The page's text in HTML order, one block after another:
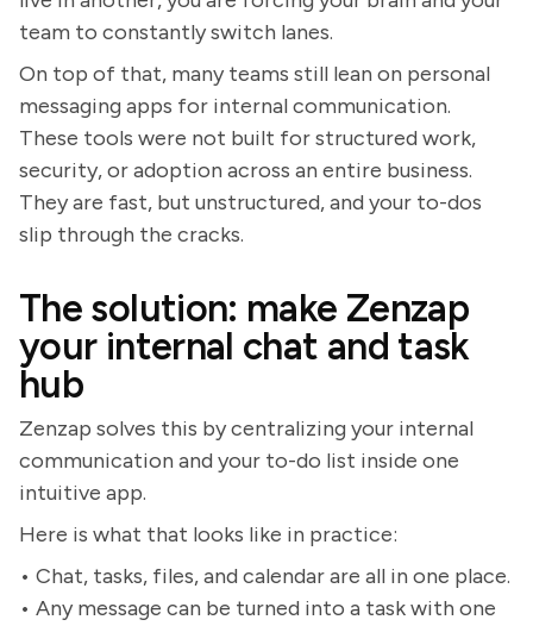
team to constantly switch lanes.
On top of that, many teams still lean on personal
messaging apps for internal communication.
These tools were not built for structured work,
security, or adoption across an entire business.
They are fast, but unstructured, and your to-dos
slip through the cracks.
The solution: make Zenzap
your internal chat and task
hub
Zenzap solves this by centralizing your internal
communication and your to-do list inside one
intuitive app.
Here is what that looks like in practice:
• Chat, tasks, files, and calendar are all in one place.
• Any message can be turned into a task with one